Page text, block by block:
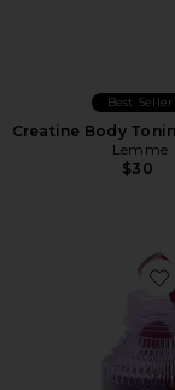
Best Seller
Creatine Body
Lemme
$30